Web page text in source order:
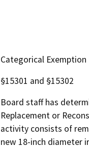
Categorical Exemption
§15301 and §15302
Board staff has
Replacement or
activity consists of
new 18-inch diameter